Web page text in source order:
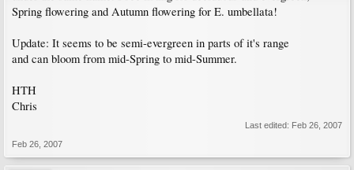
Spring flowering and Autumn flowering for E. umbellata!
Update: It seems to be semi-evergreen in parts of it's range
and can bloom from mid-Spring to mid-Summer.
HTH
Chris
Last edited: Feb 26, 2007
Feb 26, 2007